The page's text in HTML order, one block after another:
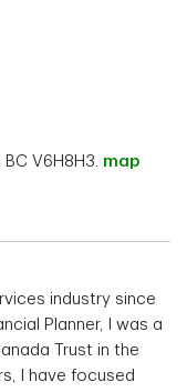
V6H8H3. map
industry since
Planner, I was a
Trust in the
I have focused